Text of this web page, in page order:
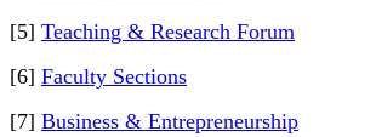
[5] Teaching & Research Forum
[6] Faculty Sections
[7] Business & Entrepreneurship